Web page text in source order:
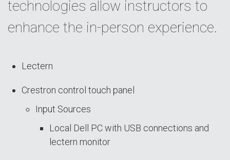
technologies allow instructors to
enhance the in-person experience.
Lectern
Crestron control touch panel
Input Sources
Local Dell PC with USB connections and
lectern monitor